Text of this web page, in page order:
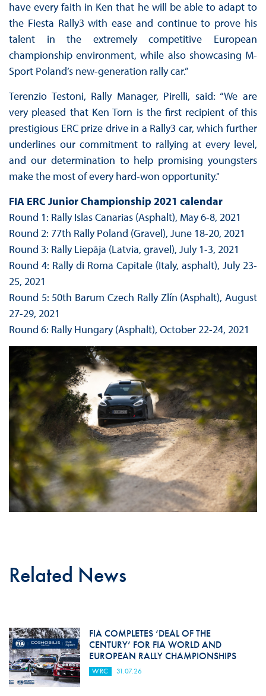
have every faith in Ken that he will be able to adapt to
the Fiesta Rally3 with ease and continue to prove his
talent in the extremely competitive European
championship environment, while also showcasing M-
Sport Poland’s new-generation rally car.”
Terenzio Testoni, Rally Manager, Pirelli, said: “We are
very pleased that Ken Torn is the first recipient of this
prestigious ERC prize drive in a Rally3 car, which further
underlines our commitment to rallying at every level,
and our determination to help promising youngsters
make the most of every hard-won opportunity."
FIA ERC Junior Championship 2021 calendar
Round 1: Rally Islas Canarias (Asphalt), May 6-8, 2021
Round 2: 77th Rally Poland (Gravel), June 18-20, 2021
Round 3: Rally Liepāja (Latvia, gravel), July 1-3, 2021
Round 4: Rally di Roma Capitale (Italy, asphalt), July 23-
25, 2021
Round 5: 50th Barum Czech Rally Zlín (Asphalt), August
27-29, 2021
Round 6: Rally Hungary (Asphalt), October 22-24, 2021
Related News
FIA COMPLETES ‘DEAL OF THE
CENTURY’ FOR FIA WORLD AND
EUROPEAN RALLY CHAMPIONSHIPS
WRC 31.07.26